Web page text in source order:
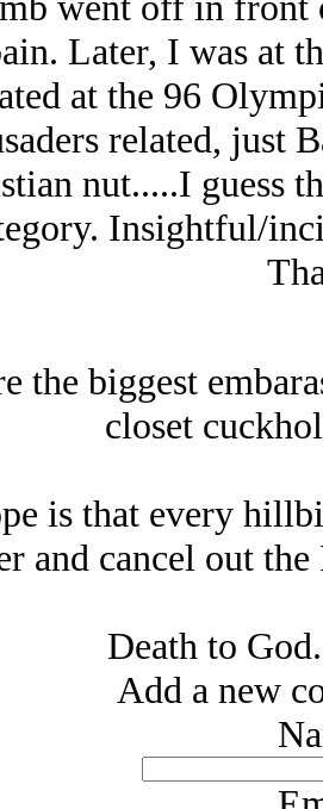
Later, I was at
at the 96
related, just
nut.....I guess
Insightful/
the biggest
closet
is that every
and cancel out
Death to
Add a new